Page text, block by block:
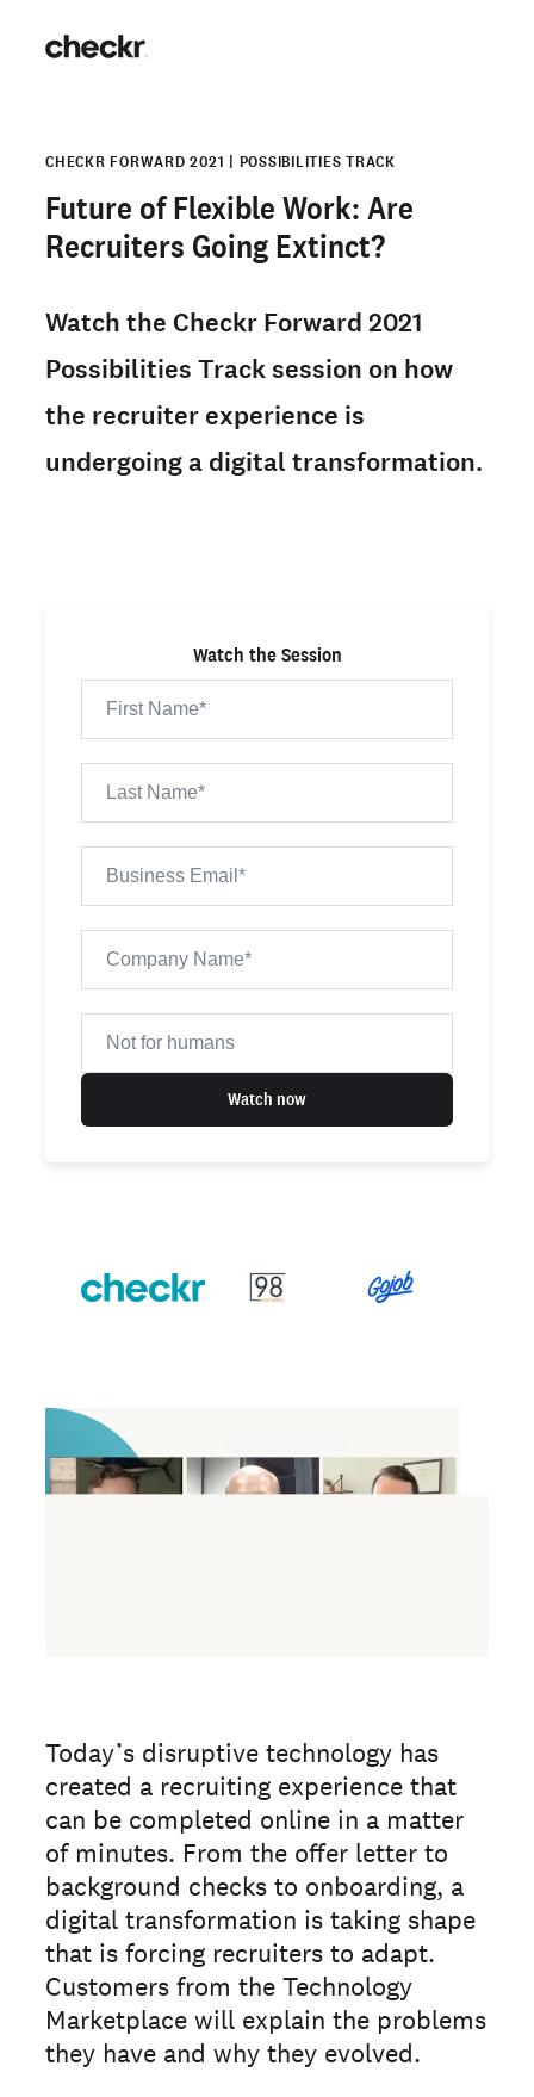
CHECKR FORWARD 2021 | POSSIBILITIES TRACK
Future of Flexible Work: Are
Recruiters Going Extinct?
Watch the Checkr Forward 2021
Possibilities Track session on how
the recruiter experience is
undergoing a digital transformation.
Watch the Session
Watch now
Today’s disruptive technology has
created a recruiting experience that
can be completed online in a matter
of minutes. From the offer letter to
background checks to onboarding, a
digital transformation is taking shape
that is forcing recruiters to adapt.
Customers from the Technology
Marketplace will explain the problems
they have and why they evolved.